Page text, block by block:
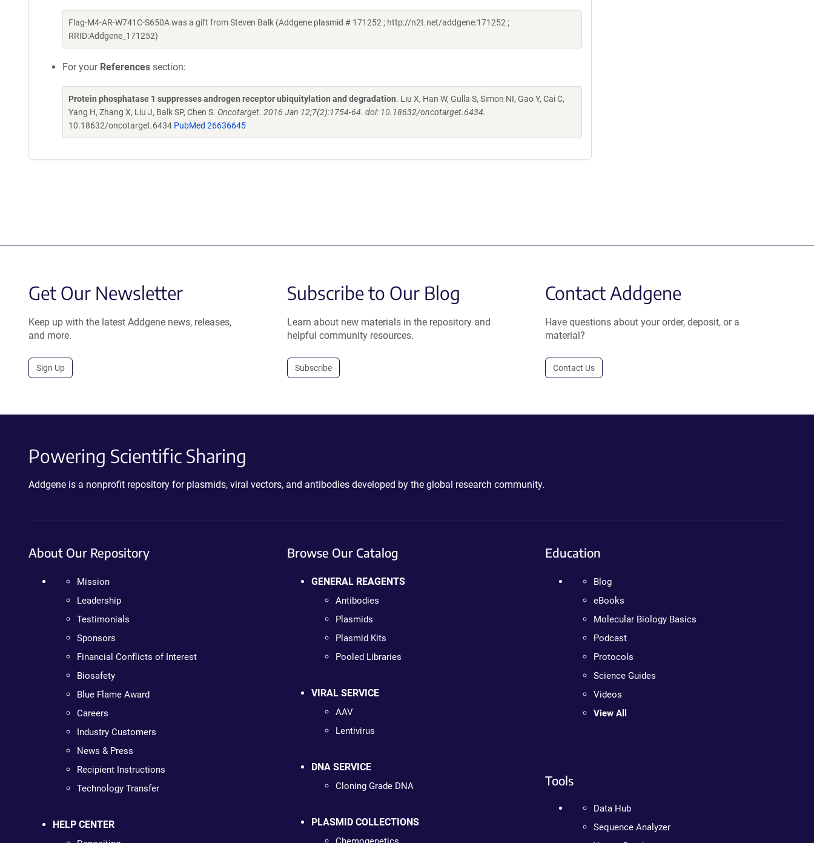
Flag-M4-AR-W741C-S650A was a gift from Steven Balk (Addgene plasmid # 171252 ; http://n2t.net/addgene:171252 ;
RRID:Addgene_171252)
For your References section:
Protein phosphatase 1 suppresses androgen receptor ubiquitylation and degradation. Liu X, Han W, Gulla S, Simon NI, Gao Y, Cai C,
Yang H, Zhang X, Liu J, Balk SP, Chen S. Oncotarget. 2016 Jan 12;7(2):1754-64. doi: 10.18632/oncotarget.6434.
10.18632/oncotarget.6434 PubMed 26636645
Get Our Newsletter
Keep up with the latest Addgene news, releases,
and more.
Sign Up
Subscribe to Our Blog
Learn about new materials in the repository and
helpful community resources.
Subscribe
Contact Addgene
Have questions about your order, deposit, or a
material?
Contact Us
Powering Scientific Sharing
Addgene is a nonprofit repository for plasmids, viral vectors, and antibodies developed by the global research community.
About Our Repository
Mission
Leadership
Testimonials
Sponsors
Financial Conflicts of Interest
Biosafety
Blue Flame Award
Careers
Industry Customers
News & Press
Recipient Instructions
Technology Transfer
HELP CENTER
Browse Our Catalog
GENERAL REAGENTS
Antibodies
Plasmids
Plasmid Kits
Pooled Libraries
VIRAL SERVICE
AAV
Lentivirus
DNA SERVICE
Cloning Grade DNA
PLASMID COLLECTIONS
Education
Blog
eBooks
Molecular Biology Basics
Podcast
Protocols
Science Guides
Videos
View All
Tools
Data Hub
Sequence Analyzer